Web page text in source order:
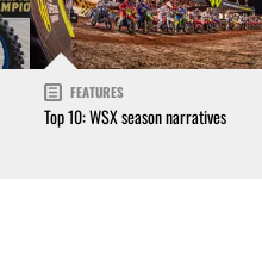
FEATURES
Top 10: WSX season narratives